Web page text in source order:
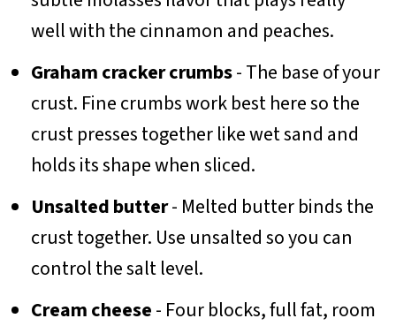
well with the cinnamon and peaches.
Graham cracker crumbs- The base of your
crust. Fine crumbs work best here so the
crust presses together like wet sand and
holds its shape when sliced.
Unsalted butter- Melted butter binds the
crust together. Use unsalted so you can
control the salt level.
Cream cheese- Four blocks, full fat, room